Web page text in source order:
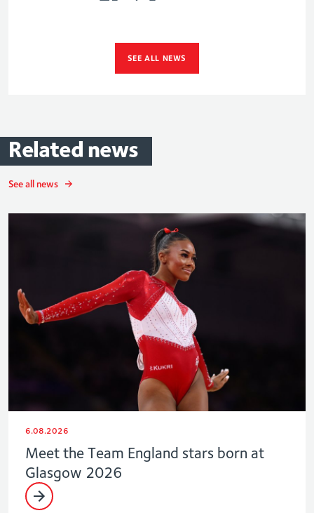
SEE ALL NEWS
Related news
See all news
6.08.2026
Meet the Team England stars born at
Glasgow 2026